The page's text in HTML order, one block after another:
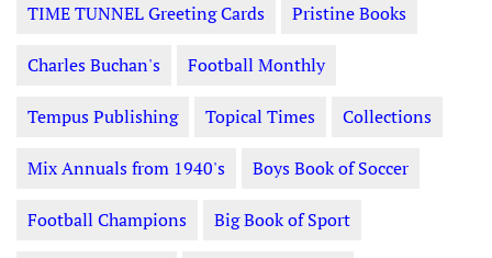
TIME TUNNEL Greeting Cards Pristine Books
Charles Buchan's Football Monthly
Tempus Publishing Topical Times Collections
Mix Annuals from 1940's Boys Book of Soccer
Football Champions Big Book of Sport